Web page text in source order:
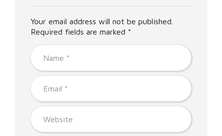
Your email address will not be published.
Required fields are marked *